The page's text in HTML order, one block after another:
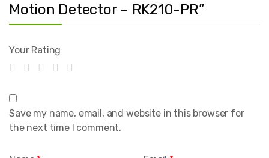
Motion Detector – RK210-PR”
Your Rating
Save my name, email, and website in this browser for
the next time I comment.